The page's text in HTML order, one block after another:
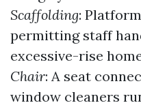
Scaffolding:
permitting staff
excessive-rise
Chair: A seat
window cleaners